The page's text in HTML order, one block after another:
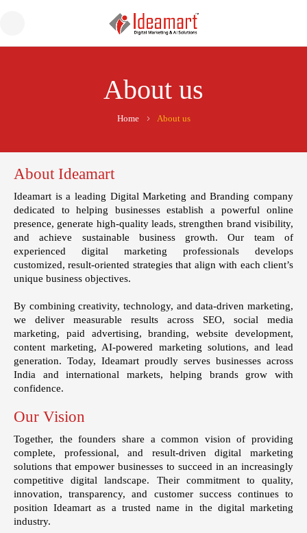
About us
Home About us
About Ideamart
Ideamart is a leading Digital Marketing and Branding company
dedicated to helping businesses establish a powerful online
presence, generate high-quality leads, strengthen brand visibility,
and achieve sustainable business growth. Our team of
experienced digital marketing professionals develops
customized, result-oriented strategies that align with each client’s
unique business objectives.
By combining creativity, technology, and data-driven marketing,
we deliver measurable results across SEO, social media
marketing, paid advertising, branding, website development,
content marketing, AI-powered marketing solutions, and lead
generation. Today, Ideamart proudly serves businesses across
India and international markets, helping brands grow with
confidence.
Our Vision
Together, the founders share a common vision of providing
complete, professional, and result-driven digital marketing
solutions that empower businesses to succeed in an increasingly
competitive digital landscape. Their commitment to quality,
innovation, transparency, and customer success continues to
position Ideamart as a trusted name in the digital marketing
industry.